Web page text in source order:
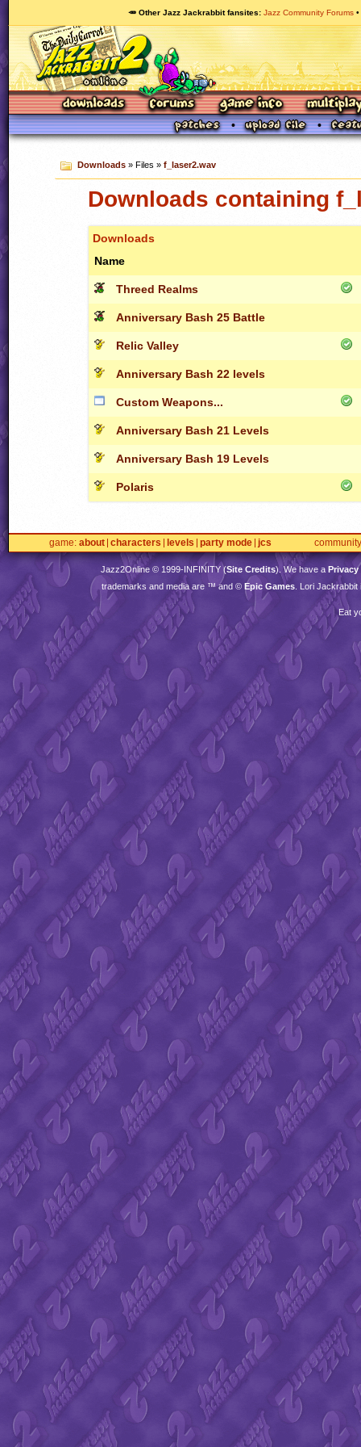
🥕 Other Jazz Jackrabbit fansites Jazz Community Forums
Downloads» Files » f_laser2.wav
Downloads containing
Downloads
Name
Threed Realms
Anniversary Bash 25 Battle
Relic Valley
Anniversary Bash 22 levels
Custom Weapons...
Anniversary Bash 21 Levels
Anniversary Bash 19 Levels
Polaris
game about characters levels party mode jcs community
Jazz2Online © 1999-INFINITY(Site Credits). We have a Privacy
trademarks and media are ™ and © Epic Games . Lori
Eat